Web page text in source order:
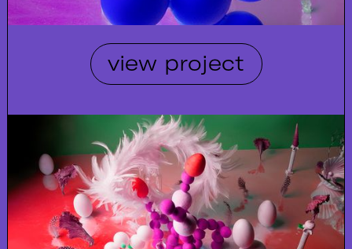
view project